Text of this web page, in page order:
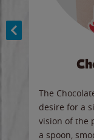
The
desire for a
vision of the
a spoon,